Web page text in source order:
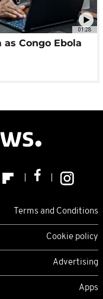
01:28
as Congo Ebola
Terms and Conditions
Cookie policy
Advertising
Apps